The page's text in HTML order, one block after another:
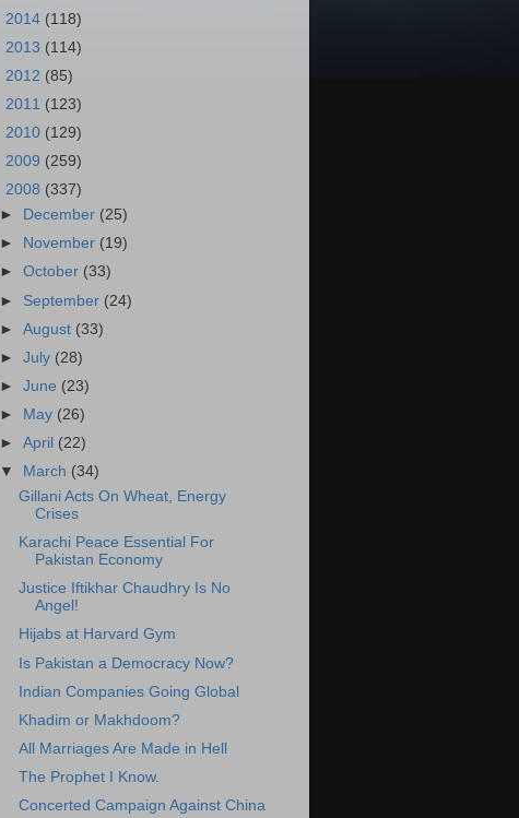
2014 (118)
2013 (114)
2012 (85)
2011 (123)
2010 (129)
2009 (259)
2008 (337)
►
December (25)
►
November (19)
►October (33)
► September (24)
►August (33)
►July (28)
►June (23)
►
May (26)
►April (22)
▼
March (34)
Gillani Acts On Wheat, Energy
Crises
Karachi Peace Essential For
Pakistan Economy
Justice Iftikhar Chaudhry Is No
Angel!
Hijabs at Harvard Gym
Is Pakistan a Democracy Now?
Indian Companies Going Global
Khadim or Makhdoom?
All Marriages Are Made in Hell
The Prophet I Know.
Concerted Campaign Against China